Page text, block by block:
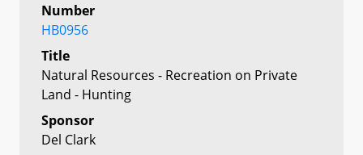
Number
HB0956
Title
Natural Resources - Recreation on Private
Land - Hunting
Sponsor
Del Clark